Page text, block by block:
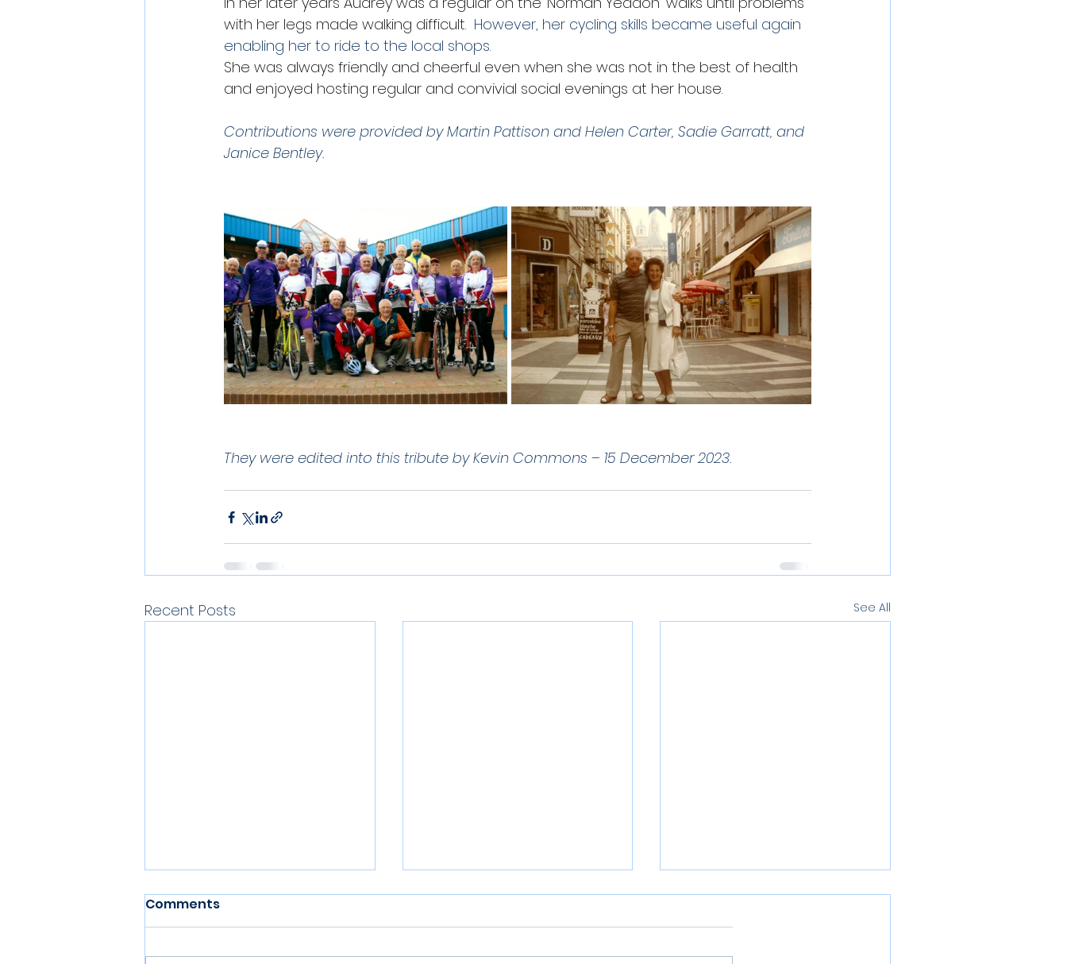
with her legs made walking difficult. However, her cycling skills became useful again
enabling her to ride to the local shops.
She was always friendly and cheerful even when she was not in the best of health
and enjoyed hosting regular and convivial social evenings at her house.
Contributions were provided by Martin Pattison and Helen Carter, Sadie Garratt, and
Janice Bentley.
They were edited into this tribute by Kevin Commons – 15 December 2023.
Recent Posts See All
Comments